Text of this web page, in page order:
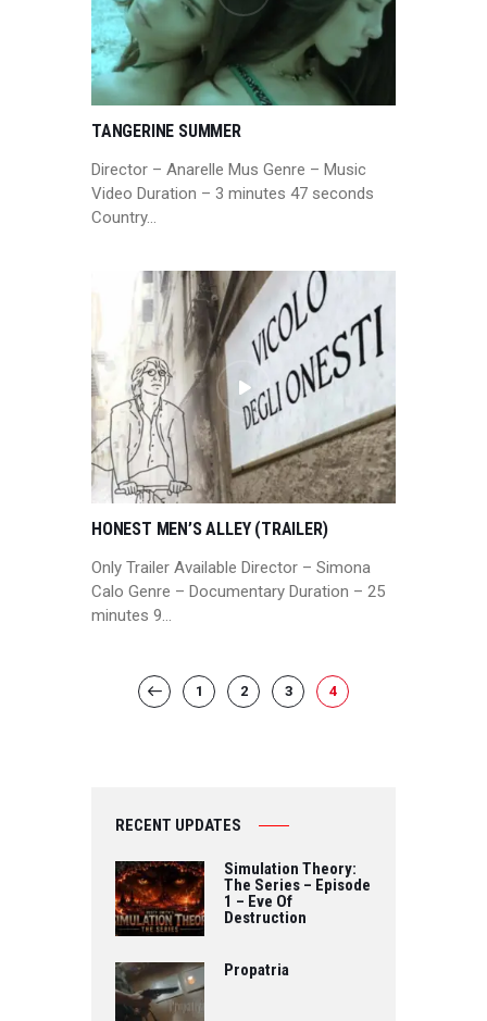
TANGERINE SUMMER
Director – Anarelle Mus Genre – Music
Video Duration – 3 minutes 47 seconds
Country…
HONEST MEN’S ALLEY (TRAILER)
Only Trailer Available Director – Simona
Calo Genre – Documentary Duration – 25
minutes 9…
POSTS
PAGINATION
PAGE
1 PAGE
2 PAGE
3 PAGE
4
RECENT UPDATES
Simulation Theory:
The Series – Episode
1 – Eve Of
Destruction
Propatria